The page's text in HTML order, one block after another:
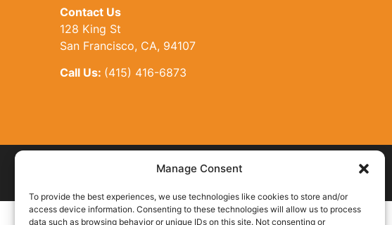
Manage Consent
To provide the best experiences, we use technologies like cookies to store and/or
access device information. Consenting to these technologies will allow us to process
data such as browsing behavior or unique IDs on this site. Not consenting or
Contact Us
128 King St
San Francisco, CA, 94107
Call Us: (415) 416-6873
Site by AT Design